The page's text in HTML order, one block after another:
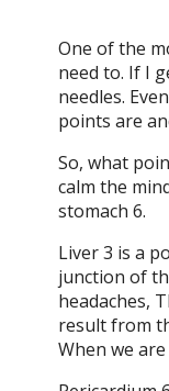
One of the
need to. If I
needles.
points are
So, what
calm the
stomach 6.
Liver 3 is a
junction of
headaches,
result from
When we